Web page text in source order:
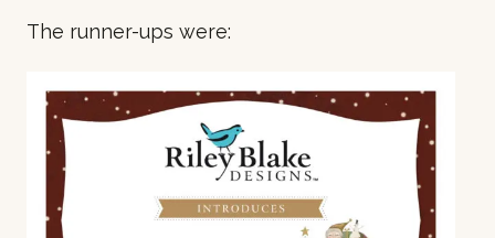
The runner-ups were: